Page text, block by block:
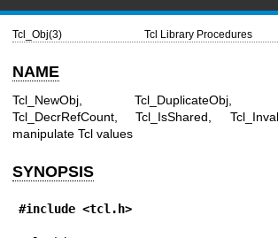
Tcl_Obj(3) Tcl Library Procedures
NAME
Tcl_NewObj, Tcl_DuplicateObj,
Tcl_DecrRefCount, Tcl_IsShared,
manipulate Tcl values
SYNOPSIS
#include <tcl.h>